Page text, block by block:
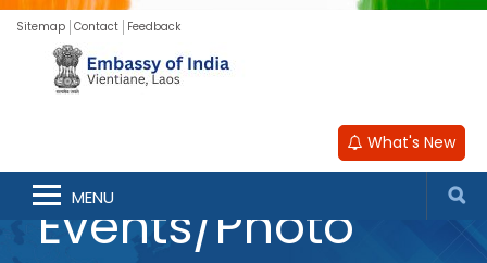
Sitemap Contact Feedback
What's New
MENU
Events/Photo